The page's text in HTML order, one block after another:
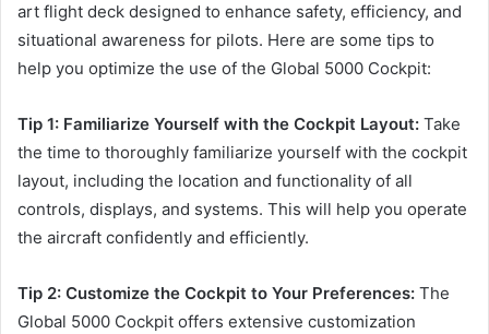
art flight deck designed to enhance safety, efficiency, and
situational awareness for pilots. Here are some tips to
help you optimize the use of the Global 5000 Cockpit:
Tip 1: Familiarize Yourself with the Cockpit Layout: Take
the time to thoroughly familiarize yourself with the cockpit
layout, including the location and functionality of all
controls, displays, and systems. This will help you operate
the aircraft confidently and efficiently.
Tip 2: Customize the Cockpit to Your Preferences: The
Global 5000 Cockpit offers extensive customization